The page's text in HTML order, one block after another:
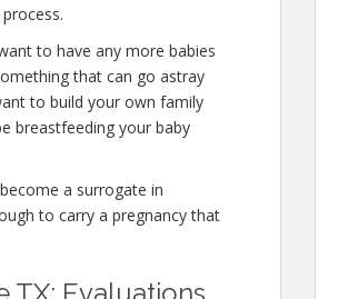
to have any more babies
that can go astray
to build your own family
breastfeeding your baby
a surrogate in
to carry a pregnancy that